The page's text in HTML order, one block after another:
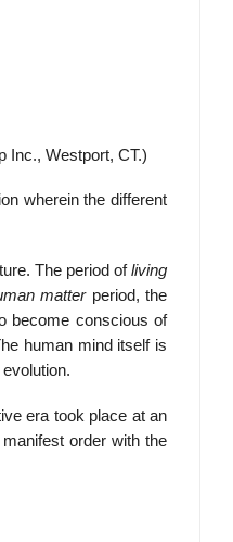
Inc., Westport, CT.)
wherein the different
The period ofliving
matter period, the
become conscious of
human mind itself is
era took place at an
order with the